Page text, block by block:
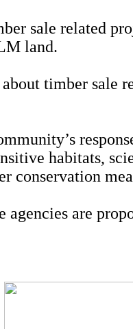
sale related
land.
timber sale
habitats,
conservation
agencies are